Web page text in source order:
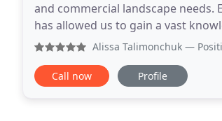
and commercial landscape needs.
has allowed us to gain a vast
operated St. Charles landscaping
Alissa Talimonchuk — Positive:
Call now Profile